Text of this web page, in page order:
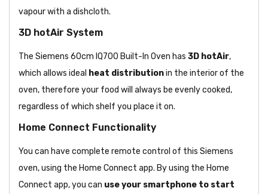
vapour with a dishcloth.
3D hotAir System
The Siemens 60cm IQ700 Built-In Oven has 3D hotAir,
which allows ideal heat distributionin the interior of the
oven, therefore your food will always be evenly cooked,
regardless of which shelf you place it on.
Home Connect Functionality
You can have complete remote control of this Siemens
oven, using the Home Connect app. By using the Home
Connect app, you can use your smartphone to start